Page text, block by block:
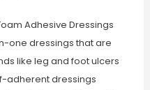
Adhesive Dressings
one dressings that are
like leg and foot ulcers
adherent dressings